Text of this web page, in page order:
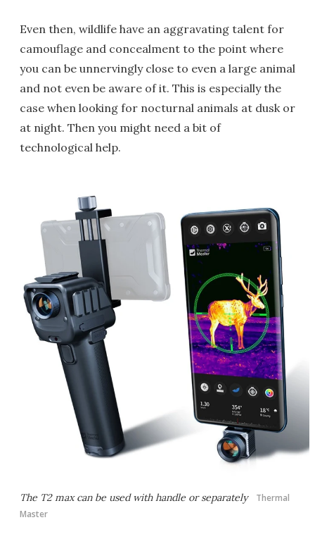
Even then, wildlife have an aggravating talent for
camouflage and concealment to the point where
you can be unnervingly close to even a large animal
and not even be aware of it. This is especially the
case when looking for nocturnal animals at dusk or
at night. Then you might need a bit of
technological help.
The T2 max can be used with handle or separately
Thermal
Master